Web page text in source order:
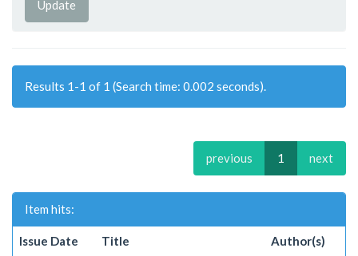
Results 1-1 of 1 (Search time: 0.002 seconds).
previous 1 next
Item hits:
Issue Date Title Author(s)